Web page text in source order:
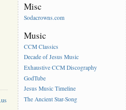
Misc
Sodacrowns.com
Music
CCM Classics
Decade of Jesus Music
Exhaustive CCM Discography
GodTube
Jesus Music Timeline
The Ancient Star-Song